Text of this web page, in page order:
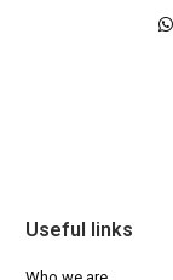
Useful links